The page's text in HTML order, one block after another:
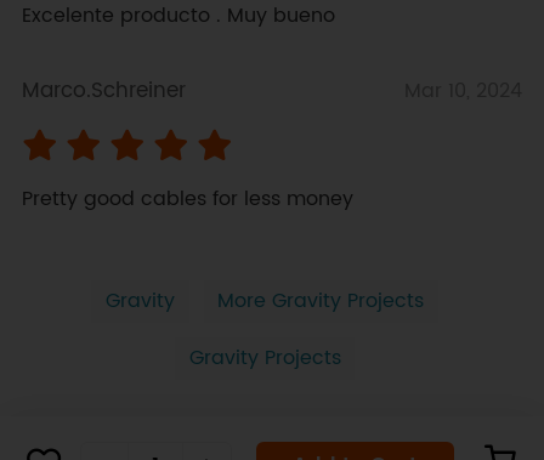
Excelente producto . Muy bueno
Marco.Schreiner
Pretty good cables for less money
Gravity
More Gravity Projects
Gravity Projects